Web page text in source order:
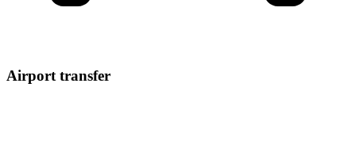
Airport transfer